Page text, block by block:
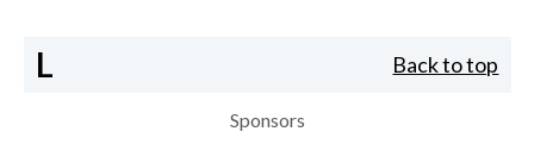
L Back to top
Sponsors